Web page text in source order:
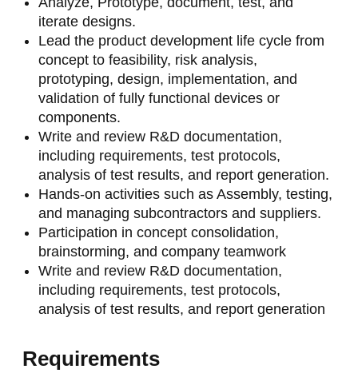
iterate designs.
Lead the product development life cycle from
concept to feasibility, risk analysis,
prototyping, design, implementation, and
validation of fully functional devices or
components.
Write and review R&D documentation,
including requirements, test protocols,
analysis of test results, and report generation.
Hands-on activities such as Assembly, testing,
and managing subcontractors and suppliers.
Participation in concept consolidation,
brainstorming, and company teamwork
Write and review R&D documentation,
including requirements, test protocols,
analysis of test results, and report generation
Requirements